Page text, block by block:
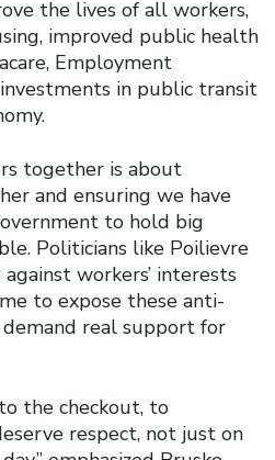
the lives of all workers,
improved public health
Employment
in public transit
together is about
and ensuring we have
to hold big
Politicians like Poilievre
workers’ interests
to expose these anti-
real support for
the checkout, to
respect, not just on